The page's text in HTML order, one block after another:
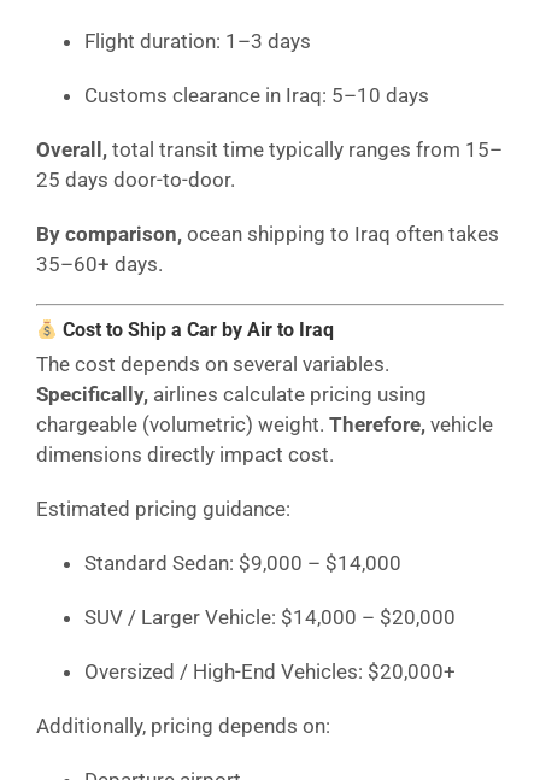
Flight duration: 1–3 days
Customs clearance in Iraq: 5–10 days
Overall, total transit time typically ranges from 15–
25 days door-to-door.
By comparison, ocean shipping to Iraq often takes
35–60+ days.
Cost to Ship a Car by Air to Iraq
The cost depends on several variables.
Specifically, airlines calculate pricing using
chargeable (volumetric) weight. Therefore, vehicle
dimensions directly impact cost.
Estimated pricing guidance:
Standard Sedan: $9,000 – $14,000
SUV / Larger Vehicle: $14,000 – $20,000
Oversized / High-End Vehicles: $20,000+
Additionally, pricing depends on: